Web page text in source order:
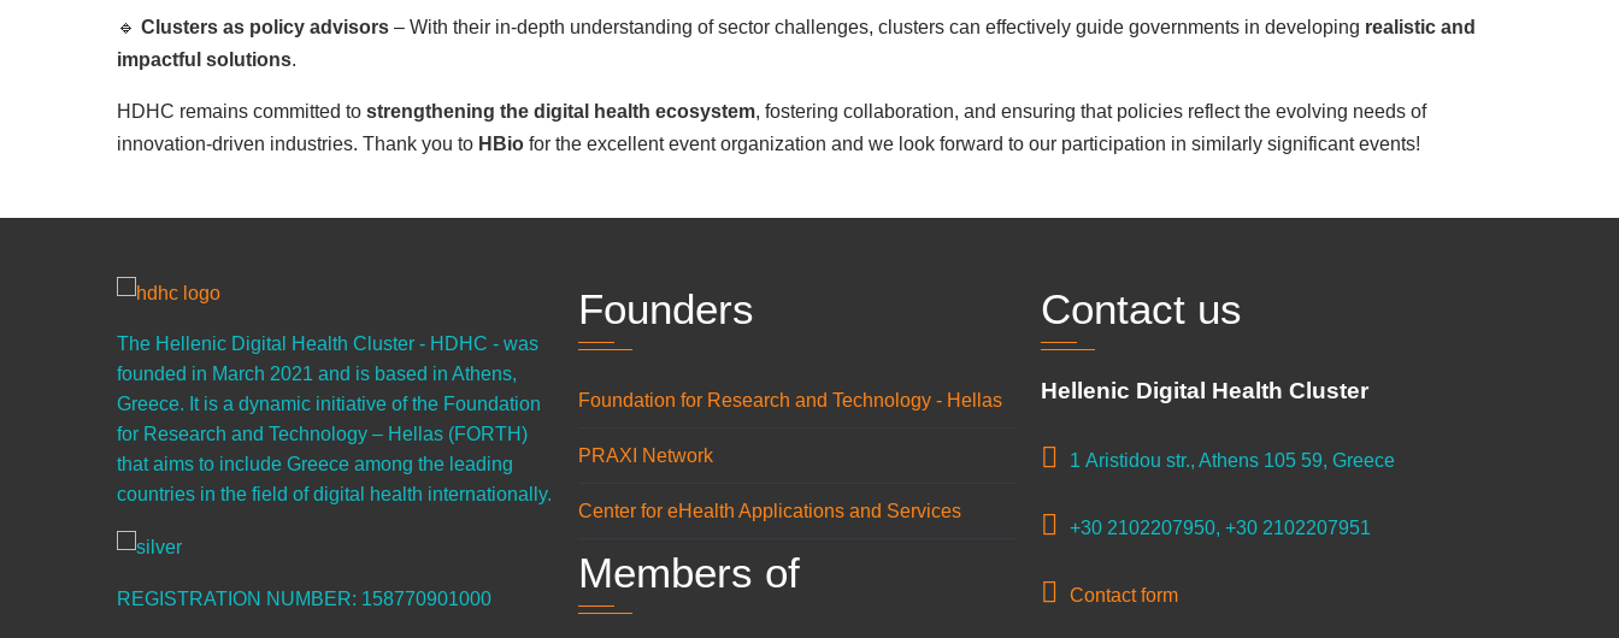
🔹 Clusters as policy advisors – With their in-depth understanding of sector challenges, clusters can effectively guide governments in developing realistic and
impactful solutions.
HDHC remains committed to strengthening the digital health ecosystem, fostering collaboration, and ensuring that policies reflect the evolving needs of
innovation-driven industries. Thank you to HBio for the excellent event organization and we look forward to our participation in similarly significant events!
The Hellenic Digital Health Cluster - HDHC - was
founded in March 2021 and is based in Athens,
Greece. It is a dynamic initiative of the Foundation
for Research and Technology – Hellas (FORTH)
that aims to include Greece among the leading
countries in the field of digital health internationally.
REGISTRATION NUMBER: 158770901000
Founders
Foundation for Research and Technology - Hellas
PRAXI Network
Center for eHealth Applications and Services
Members of
Contact us
Hellenic Digital Health Cluster
1 Aristidou str., Athens 105 59, Greece
+30 2102207950, +30 2102207951
Contact form